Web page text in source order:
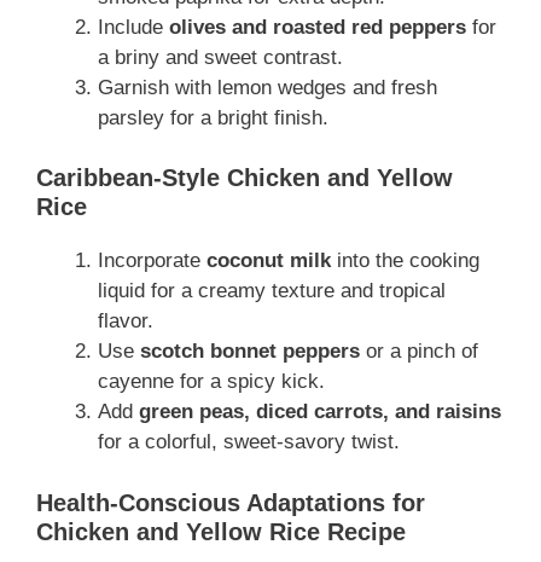
Include olives and roasted red peppers for
a briny and sweet contrast.
Garnish with lemon wedges and fresh
parsley for a bright finish.
Caribbean-Style Chicken and Yellow
Rice
Incorporate coconut milkinto the cooking
liquid for a creamy texture and tropical
flavor.
Use scotch bonnet peppers or a pinch of
cayenne for a spicy kick.
Add green peas, diced carrots, and raisins
for a colorful, sweet-savory twist.
Health-Conscious Adaptations for
Chicken and Yellow Rice Recipe